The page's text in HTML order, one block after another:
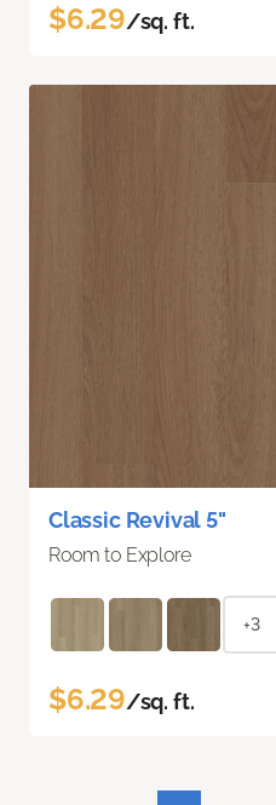
$6.29/sq. ft.
Classic Revival 5"
Room to Explore
+3
$6.29/sq. ft.